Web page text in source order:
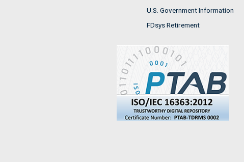
U.S. Government Information
FDsys Retirement